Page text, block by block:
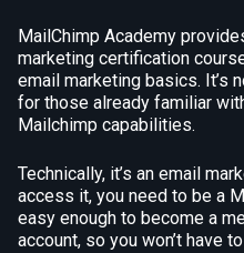
MailChimp Academy
marketing certification
email marketing basics. It’s
for those already familiar
Mailchimp capabilities.
Technically, it’s an email
access it, you need to be a
easy enough to become a
account, so you won’t have